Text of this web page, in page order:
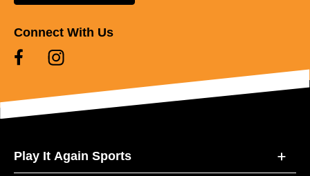
Connect With Us
Play It Again Sports